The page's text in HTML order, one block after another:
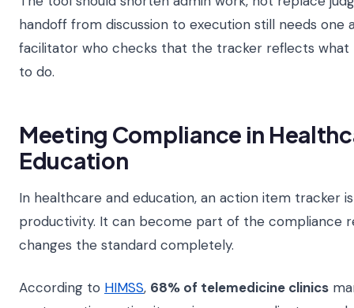
handoff from discussion to execution still needs one
facilitator who checks that the tracker reflects what
to do.
Meeting Compliance in
Education
In healthcare and education, an action item tracker
productivity. It can become part of the compliance
changes the standard completely.
According to HIMSS, 68% of telemedicine clinics